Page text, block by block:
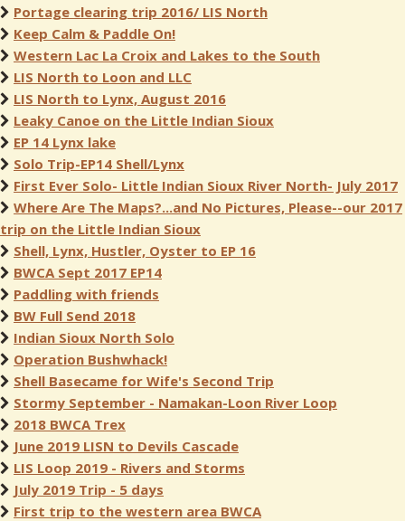
Portage clearing trip 2016/ LIS North
Keep Calm & Paddle On!
Western Lac La Croix and Lakes to the South
LIS North to Loon and LLC
LIS North to Lynx, August 2016
Leaky Canoe on the Little Indian Sioux
EP 14 Lynx lake
Solo Trip-EP14 Shell/Lynx
First Ever Solo- Little Indian Sioux River North- July 2017
Where Are The Maps?...and No Pictures, Please--our 2017
trip on the Little Indian Sioux
Shell, Lynx, Hustler, Oyster to EP 16
BWCA Sept 2017 EP14
Paddling with friends
BW Full Send 2018
Indian Sioux North Solo
Operation Bushwhack!
Shell Basecame for Wife's Second Trip
Stormy September - Namakan-Loon River Loop
2018 BWCA Trex
June 2019 LISN to Devils Cascade
LIS Loop 2019 - Rivers and Storms
July 2019 Trip - 5 days
First trip to the western area BWCA